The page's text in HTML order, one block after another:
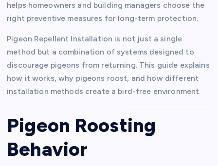
helps homeowners and building managers choose the
right preventive measures for long-term protection.
Pigeon Repellent Installation is not just a single
method but a combination of systems designed to
discourage pigeons from returning. This guide explains
how it works, why pigeons roost, and how different
installation methods create a bird-free environment.
Pigeon Roosting
Behavior